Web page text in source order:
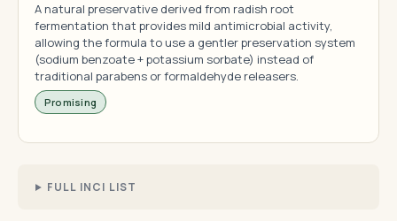
A natural preservative derived from radish root
fermentation that provides mild antimicrobial activity,
allowing the formula to use a gentler preservation system
(sodium benzoate + potassium sorbate) instead of
traditional parabens or formaldehyde releasers.
Promising
FULL INCI LIST